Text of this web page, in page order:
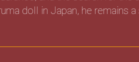
doll in Japan, he remains